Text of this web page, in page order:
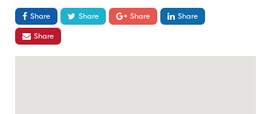
Share Share Share
Share
Share